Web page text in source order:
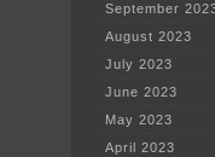
September
August 2023
July 2023
June 2023
May 2023
April 2023